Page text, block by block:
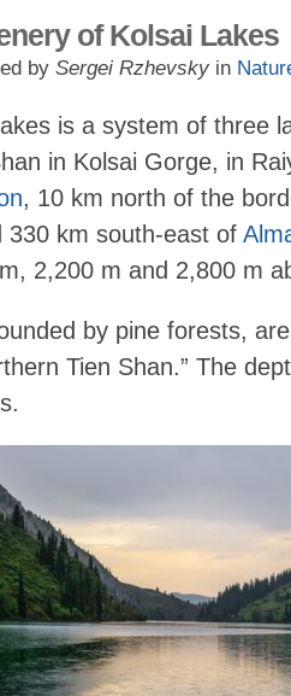
of Kolsai Lakes
by Sergei Rzhevsky in
is a system of three
in Kolsai Gorge, in
, 10 km north of the
330 km south-east of
2,200 m and 2,800 m
by pine forests,
Tien Shan.” The